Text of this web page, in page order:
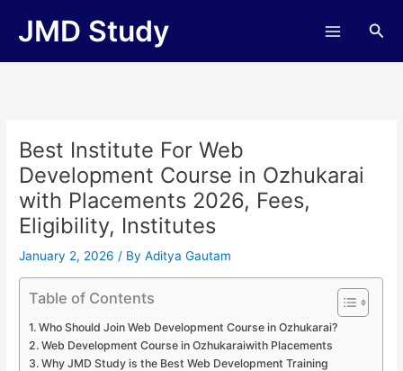
JMD Study
Best Institute For Web
Development Course in Ozhukarai
with Placements 2026, Fees,
Eligibility, Institutes
January 2, 2026/ ByAditya Gautam
Table of Contents
Who Should Join Web Development Course in Ozhukarai?
Web Development Course in Ozhukaraiwith Placements
Why JMD Study is the Best Web Development Training